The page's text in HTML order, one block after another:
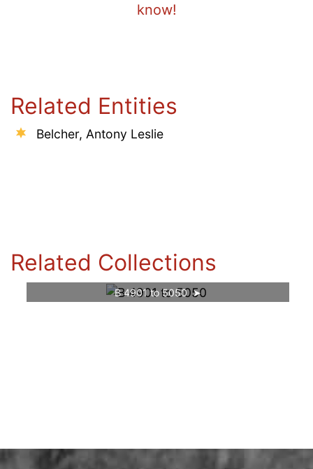
know!
Related Entities
Belcher, Antony Leslie
Related Collections
B 4901 to 5050